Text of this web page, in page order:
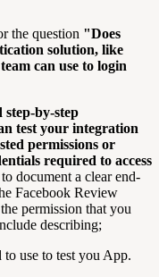
the question "Does
solution, like
can use to login
step-by-step
test your integration
permissions or
required to access
document a clear end-
Facebook Review
permission that you
describing;
use to test you App.